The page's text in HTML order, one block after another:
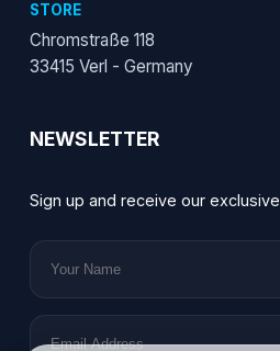
STORE
Chromstraße 118
33415 Verl - Germany
NEWSLETTER
Sign up and receive our exclusive